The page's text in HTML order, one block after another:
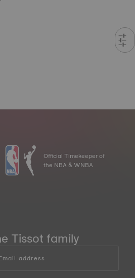
Official Timekeeper of
the NBA & WNBA
Tissot family
address